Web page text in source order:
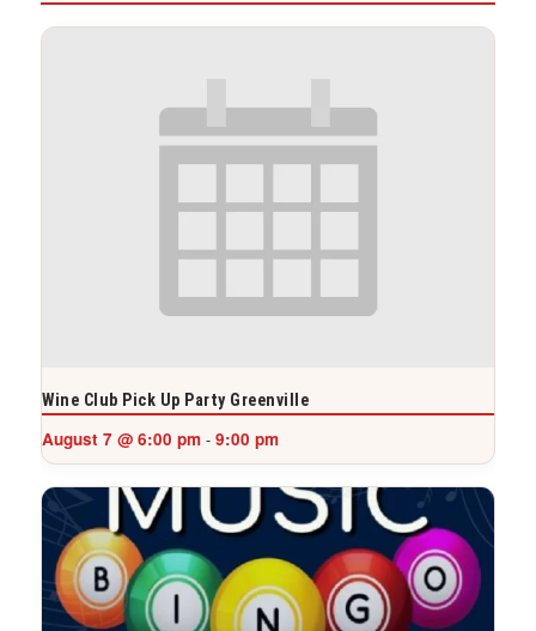
Wine Club Pick Up Party Greenville
August 7 @ 6:00 pm - 9:00 pm